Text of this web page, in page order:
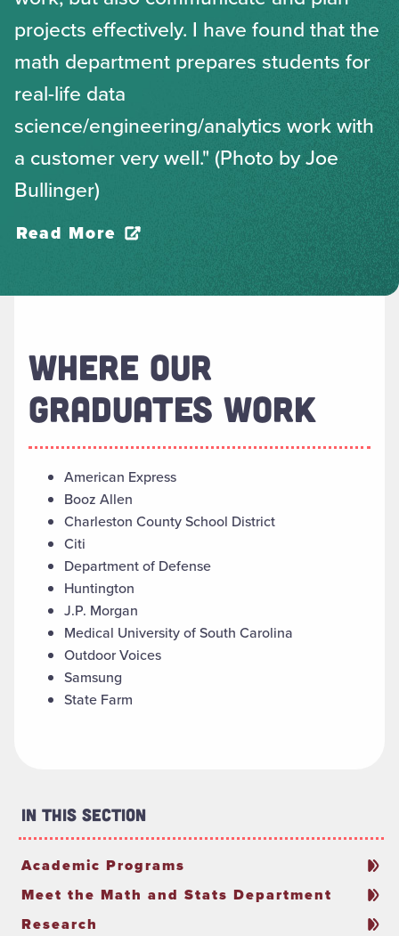
projects effectively. I have found that the
math department prepares students for
real-life data
science/engineering/analytics work with
a customer very well." (Photo by Joe
Bullinger)
Read More
WHERE OUR
GRADUATES WORK
American Express
Booz Allen
Charleston County School District
Citi
Department of Defense
Huntington
J.P. Morgan
Medical University of South Carolina
Outdoor Voices
Samsung
State Farm
In This Section
Academic Programs
Meet the Math and Stats Department
Research